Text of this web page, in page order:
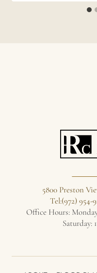
5800 Preston
Tel:(972) 954-
Office Hours:
Saturday: